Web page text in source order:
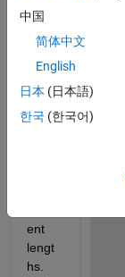
Hello,
have
two
ent
lengt
hs.
中国
简体中文
English
日本 (日本語)
한국 (한국어)